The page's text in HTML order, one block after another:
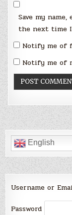
Save my
the next time
Notify me of
Notify me of
English
Username or
Password